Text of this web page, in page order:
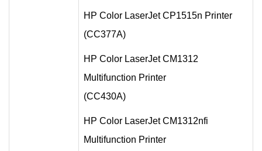
HP Color LaserJet CP1515n Printer
(CC377A)
HP Color LaserJet CM1312
Multifunction Printer
(CC430A)
HP Color LaserJet CM1312nfi
Multifunction Printer